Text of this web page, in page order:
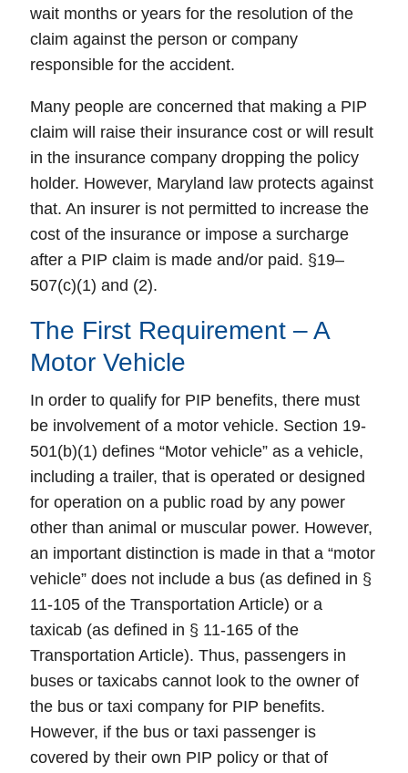
wait months or years for the resolution of the
claim against the person or company
responsible for the accident.
Many people are concerned that making a PIP
claim will raise their insurance cost or will result
in the insurance company dropping the policy
holder. However, Maryland law protects against
that. An insurer is not permitted to increase the
cost of the insurance or impose a surcharge
after a PIP claim is made and/or paid. §19–
507(c)(1) and (2).
The First Requirement – A
Motor Vehicle
In order to qualify for PIP benefits, there must
be involvement of a motor vehicle. Section 19-
501(b)(1) defines “Motor vehicle” as a vehicle,
including a trailer, that is operated or designed
for operation on a public road by any power
other than animal or muscular power. However,
an important distinction is made in that a “motor
vehicle” does not include a bus (as defined in §
11-105 of the Transportation Article) or a
taxicab (as defined in § 11-165 of the
Transportation Article). Thus, passengers in
buses or taxicabs cannot look to the owner of
the bus or taxi company for PIP benefits.
However, if the bus or taxi passenger is
covered by their own PIP policy or that of